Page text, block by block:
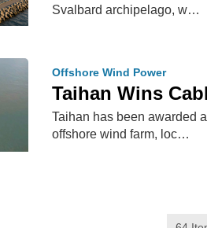
Svalbard archipelago, w…
Offshore Wind Power
Taihan Wins
Taihan has been awarded
offshore wind farm, loc…